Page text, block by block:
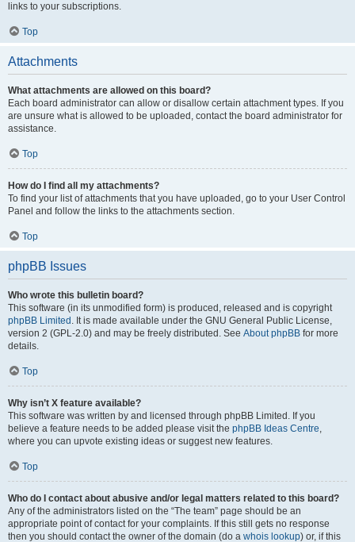
links to your subscriptions.
Top
Attachments
What attachments are allowed on this board?
Each board administrator can allow or disallow certain attachment types. If you
are unsure what is allowed to be uploaded, contact the board administrator for
assistance.
Top
How do I find all my attachments?
To find your list of attachments that you have uploaded, go to your User Control
Panel and follow the links to the attachments section.
Top
phpBB Issues
Who wrote this bulletin board?
This software (in its unmodified form) is produced, released and is copyright
phpBB Limited . It is made available under the GNU General Public License,
version 2 (GPL-2.0) and may be freely distributed. See About phpBB for more
details.
Top
Why isn’t X feature available?
This software was written by and licensed through phpBB Limited. If you
believe a feature needs to be added please visit the phpBB Ideas Centre,
where you can upvote existing ideas or suggest new features.
Top
Who do I contact about abusive and/or legal matters related to this board?
Any of the administrators listed on the “The team” page should be an
appropriate point of contact for your complaints. If this still gets no response
then you should contact the owner of the domain (do a whois lookup) or, if this